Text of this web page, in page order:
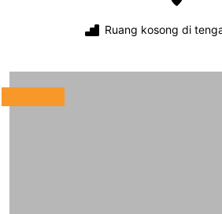
Ruang kosong di